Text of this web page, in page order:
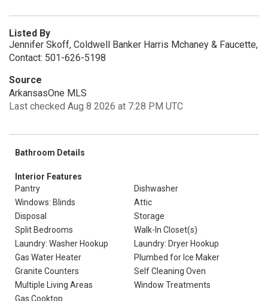
Listed By
Jennifer Skoff, Coldwell Banker Harris Mchaney & Faucette,
Contact: 501-626-5198
Source
ArkansasOne MLS
Last checked Aug 8 2026 at 7:28 PM UTC
Bathroom Details
Interior Features
Pantry
Dishwasher
Windows: Blinds
Attic
Disposal
Storage
Split Bedrooms
Walk-In Closet(s)
Laundry: Washer Hookup
Laundry: Dryer Hookup
Gas Water Heater
Plumbed for Ice Maker
Granite Counters
Self Cleaning Oven
Multiple Living Areas
Window Treatments
Gas Cooktop